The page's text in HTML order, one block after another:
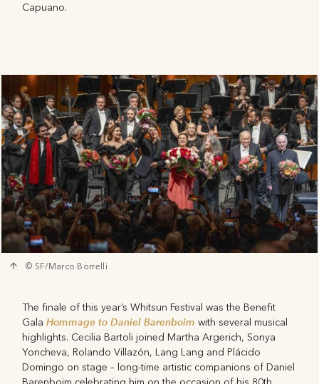
Capuano.
© SF/Marco Borrelli
The finale of this year’s Whitsun Festival was the Benefit
Gala Hommage to Daniel Barenboim with several musical
highlights. Cecilia Bartoli joined Martha Argerich, Sonya
Yoncheva, Rolando Villazón, Lang Lang and Plácido
Domingo on stage – long-time artistic companions of Daniel